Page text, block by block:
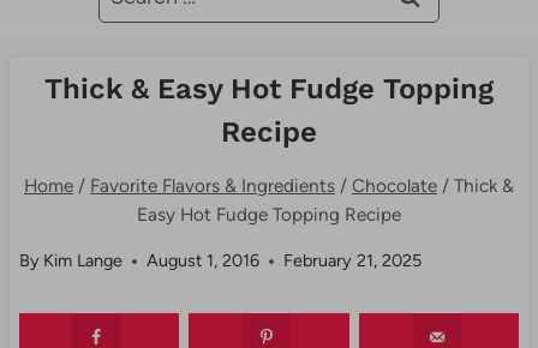
for:
Thick & Easy Hot Fudge Topping
Recipe
Home / Favorite Flavors & Ingredients / Chocolate / Thick &
Easy Hot Fudge Topping Recipe
By Kim Lange August 1, 2016 February 21, 2025